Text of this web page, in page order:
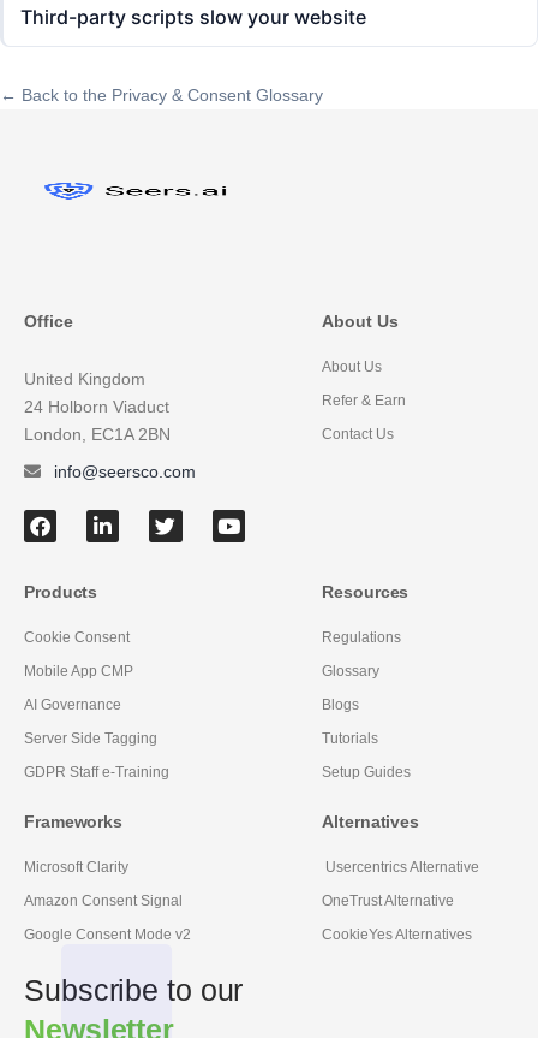
Third-party scripts slow your website
← Back to the Privacy & Consent Glossary
Office
United Kingdom
24 Holborn Viaduct
London, EC1A 2BN
info@seersco.com
About Us
About Us
Refer & Earn
Contact Us
Products
Cookie Consent
Mobile App CMP
AI Governance
Server Side Tagging
GDPR Staff e-Training
Frameworks
Microsoft Clarity
Amazon Consent Signal
Google Consent Mode v2
Resources
Regulations
Glossary
Blogs
Tutorials
Setup Guides
Alternatives
Usercentrics Alternative
OneTrust Alternative
CookieYes Alternatives
Subscribe to our
Newsletter